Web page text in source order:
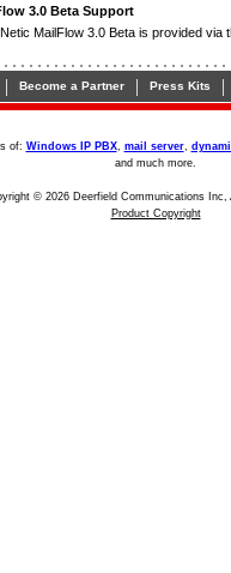
3.0 Beta Support
MailFlow 3.0 Beta is provided via
| Become a Partner | Press Kits |
of: Windows IP PBX, mail server,
and much more.
© 2026 Deerfield Communications Inc,
Product Copyright